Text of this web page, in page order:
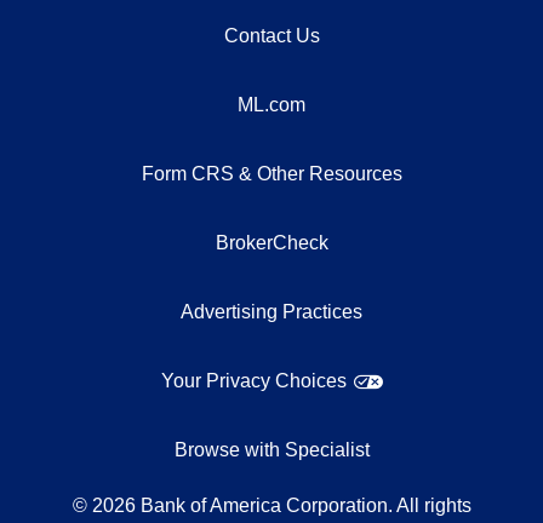
Contact Us
ML.com
Form CRS & Other Resources
BrokerCheck
Advertising Practices
Your Privacy Choices
Browse with Specialist
© 2026 Bank of America Corporation. All rights